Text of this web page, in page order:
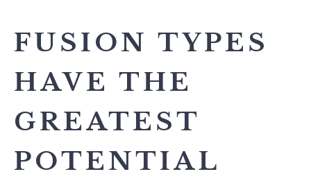
FUSION TYPES
HAVE THE
GREATEST
POTENTIAL